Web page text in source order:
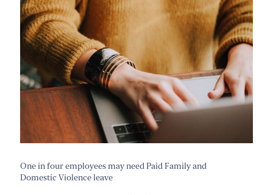
One in four employees may need Paid Family and
Domestic Violence leave